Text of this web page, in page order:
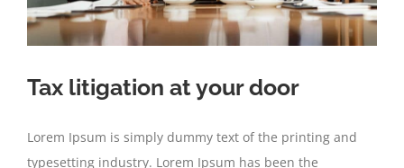
Tax litigation at your door
Lorem Ipsum is simply dummy text of the printing and
typesetting industry. Lorem Ipsum has been the